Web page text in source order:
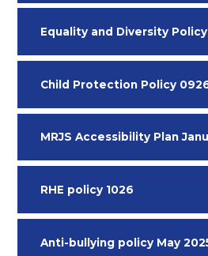
Equality and Diversity Policy
RHE policy 1026
Anti-bullying policy May